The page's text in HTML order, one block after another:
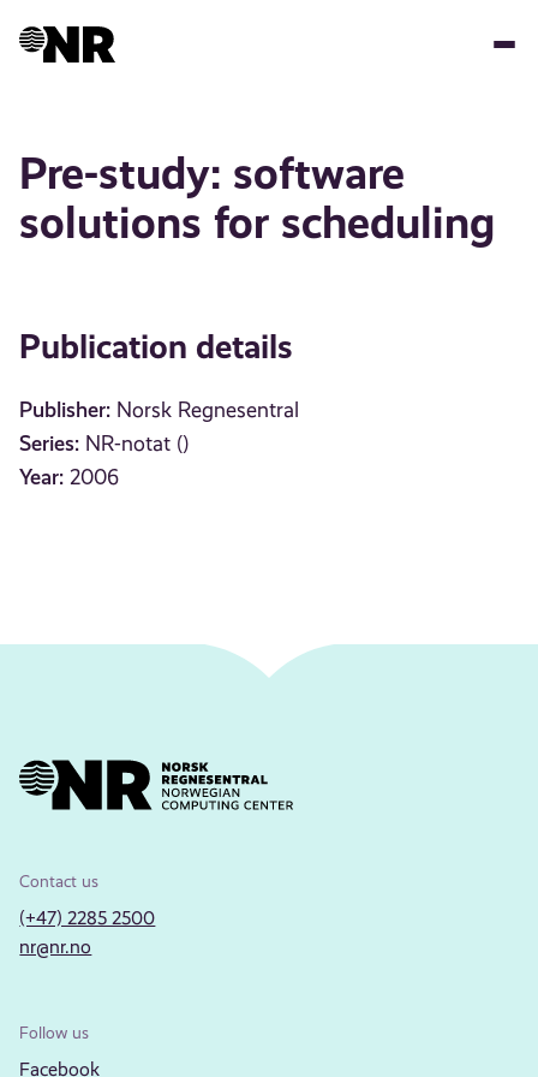
Pre-study: software
solutions for scheduling
Publication details
Publisher: Norsk Regnesentral
Series: NR-notat ()
Year: 2006
Contact us
(+47) 2285 2500
nr@nr.no
Follow us
Facebook